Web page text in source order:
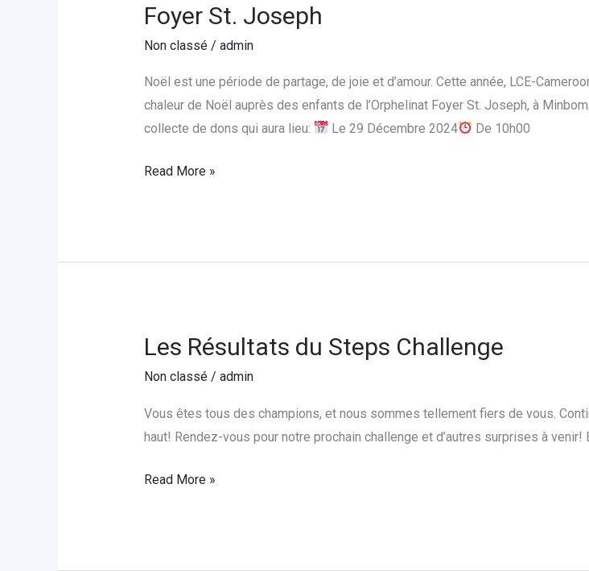
Foyer St. Joseph
Non classé/ admin
Noël est une période de partage, de joie et d’amour. Cette année, LCE-
chaleur de Noël auprès des enfants de l’Orphelinat Foyer St. Joseph, à
collecte de dons qui aura lieu:
Le 29 Décembre 2024 De 10h00
Offrons
Enfants
St.
Read More »
Les Résultats du Steps Challenge
Non classé/ admin
Vous êtes tous des champions, et nous sommes tellement fiers de vous.
haut! Rendez-vous pour notre prochain challenge et d’autres surprises à
Les
Steps
Challenge
Read More »